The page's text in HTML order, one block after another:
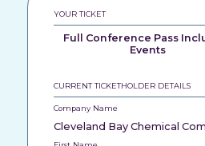
YOUR TICKET
Full Conference Pass
Events
CURRENT TICKETHOLDER DETAILS
Company Name
Cleveland Bay Chemical